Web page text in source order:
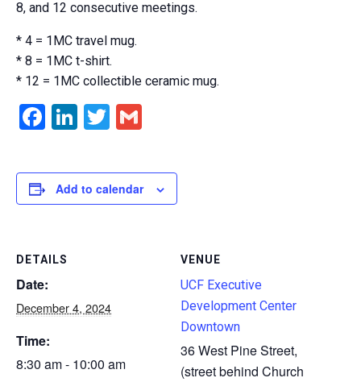
8, and 12 consecutive meetings.
* 4 = 1MC travel mug.
* 8 = 1MC t-shirt.
* 12 = 1MC collectible ceramic mug.
Facebook
LinkedIn
Twitter
Add to calendar
DETAILS
Date:
December 4, 2024
Time:
8:30 am - 10:00 am
VENUE
UCF Executive
Development Center
Downtown
36 West Pine Street,
(street behind Church